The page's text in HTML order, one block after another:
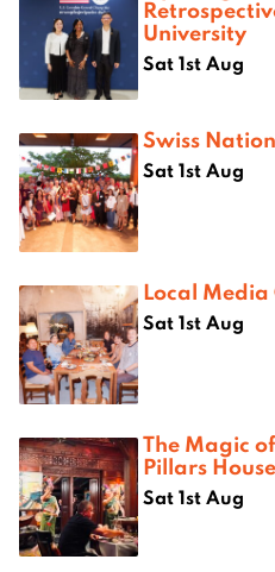
University
Sat 1st Aug
Swiss
Sat 1st Aug
Local Media
Sat 1st Aug
The Magic
Pillars House
Sat 1st Aug